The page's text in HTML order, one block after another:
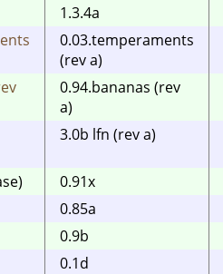
1.3.4a
0.03.temperaments
(rev a)
0.94.bananas (rev
a)
3.0b lfn (rev a)
0.91x
0.85a
0.9b
0.1d